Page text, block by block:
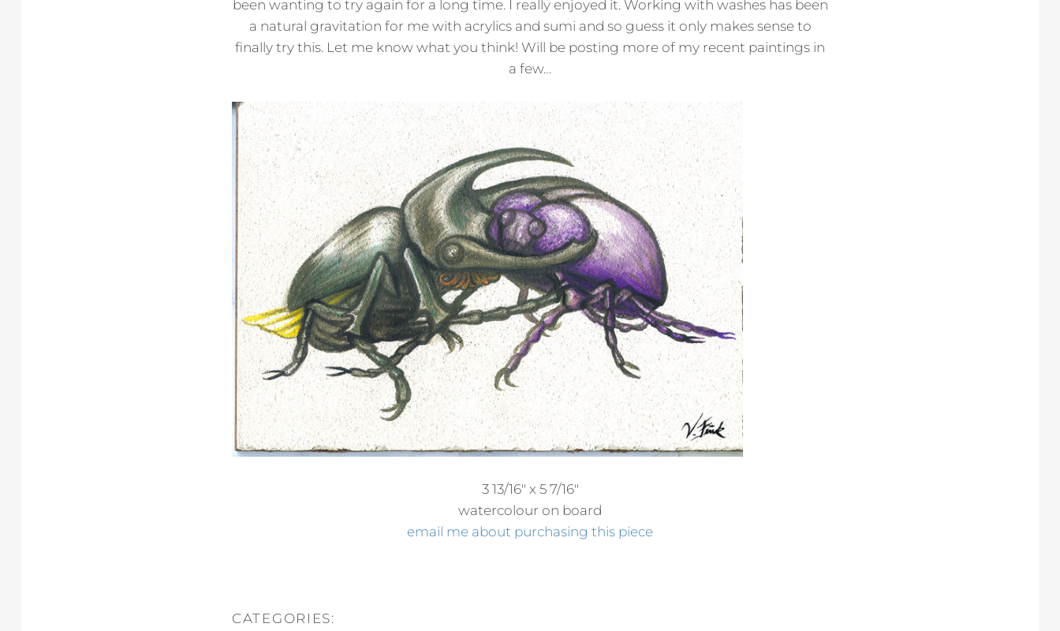
been wanting to try again for a long time. I really enjoyed it. Working with washes has been
a natural gravitation for me with acrylics and sumi and so guess it only makes sense to
finally try this. Let me know what you think! Will be posting more of my recent paintings in
a few…
3 13/16″ x 5 7/16″
watercolour on board
email me about purchasing this piece
CATEGORIES: